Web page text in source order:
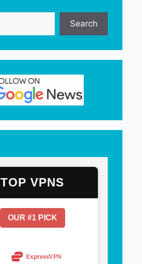
Search
TOP VPNS
OUR #1 PICK